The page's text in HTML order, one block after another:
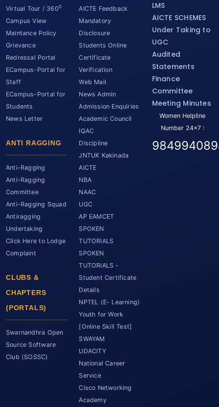
Virtual Tour / 3600
Campus View
Maintance Policy
Grievance
Redressal Portal
ECampus-Portal for
Staff
ECampus-Portal for
Students
News Letter
ANTI RAGGING
Anti-Ragging
Anti-Ragging
Committee
Anti-Ragging Squad
Antiragging
Undertaking
Click Here to Lodge
Complaint
CLUBS &
CHAPTERS
(PORTALS)
Swarnandhra Open
Source Software
Club (SOSSC)
AICTE Feedback
Mandatory
Disclosure
Students Online
Certificate
Verification
Web Mail
News Admin
Admission Enquiries
Academic Council
IQAC
Discipline
JNTUK Kakinada
AICTE
NBA
NAAC
UGC
AP EAMCET
SPOKEN
TUTORIALS
SPOKEN
TUTORIALS -
Student Certificate
Details
NPTEL (E- Learning)
Youth for Work
[Online Skill Test]
SWAYAM
UDACITY
National Career
Service
Cisco Networking
Academy
LMS
AICTE SCHEMES
Under Taking to
UGC
Audited
Statements
Finance
Committee
Meeting Minutes
Women Helpline
Number 24x7 :